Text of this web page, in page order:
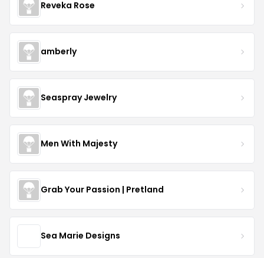
Reveka Rose
amberly
Seaspray Jewelry
Men With Majesty
Grab Your Passion | Pretland
Sea Marie Designs